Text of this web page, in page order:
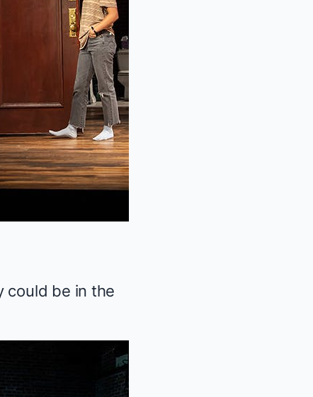
could be in the